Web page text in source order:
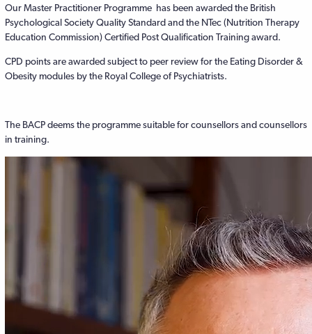
Our Master Practitioner Programme has been awarded the British
Psychological Society Quality Standard and the NTec (Nutrition Therapy
Education Commission) Certified Post Qualification Training award.
CPD points are awarded subject to peer review for the Eating Disorder &
Obesity modules by the Royal College of Psychiatrists.
The BACP deems the programme suitable for counsellors and counsellors
in training.